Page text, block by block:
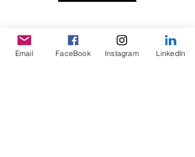
Email FaceBook Instagram LinkedIn